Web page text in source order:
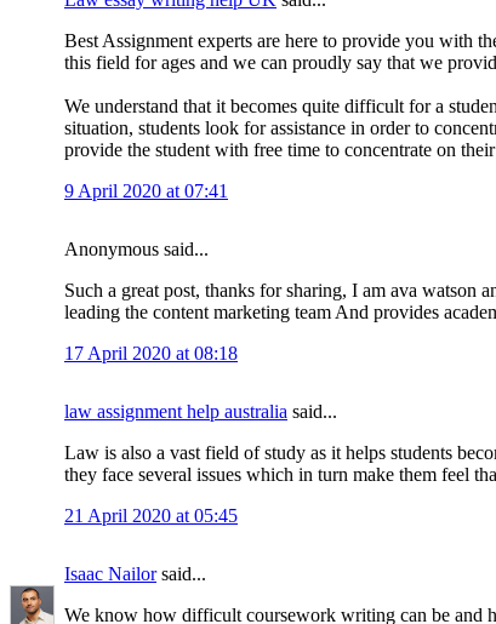
Best Assignment experts are here to provide you with
this field for ages and we can proudly say that we
We understand that it becomes quite difficult for a
situation, students look for assistance in order to
provide the student with free time to concentrate on
9 April 2020 at 07:41
Anonymous said...
Such a great post, thanks for sharing, I am ava watson
leading the content marketing team And provides
17 April 2020 at 08:18
law assignment help australia said...
Law is also a vast field of study as it helps students
they face several issues which in turn make them feel
21 April 2020 at 05:45
Isaac Nailorsaid...
We know how difficult coursework writing can be and